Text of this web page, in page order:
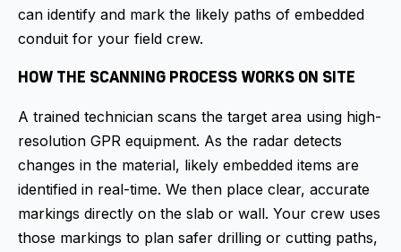
can identify and mark the likely paths of embedded
conduit for your field crew.
HOW THE SCANNING PROCESS WORKS ON SITE
A trained technician scans the target area using high-
resolution GPR equipment. As the radar detects
changes in the material, likely embedded items are
identified in real-time. We then place clear, accurate
markings directly on the slab or wall. Your crew uses
those markings to plan safer drilling or cutting paths,